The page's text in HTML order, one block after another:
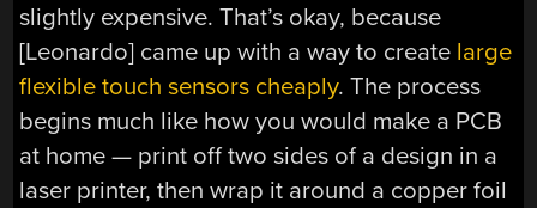
slightly expensive. That’s okay, because
[Leonardo] came up with a way to create large
flexible touch sensors cheaply. The process
begins much like how you would make a PCB
at home — print off two sides of a design in a
laser printer, then wrap it around a copper foil